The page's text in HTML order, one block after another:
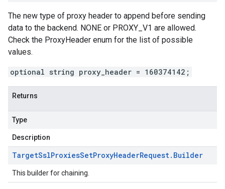
The new type of proxy header to append before sending
data to the backend. NONE or PROXY_V1 are allowed.
Check the ProxyHeader enum for the list of possible
values.
optional string proxy_header = 160374142;
Returns
Type
Description
TargetSslProxiesSetProxyHeaderRequest. Builder
This builder for chaining.